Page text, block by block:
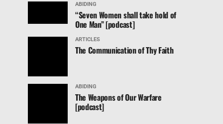
ABIDING
“Seven Women shall take hold of
One Man” [podcast]
ARTICLES
The Communication of Thy Faith
ABIDING
The Weapons of Our Warfare
[podcast]